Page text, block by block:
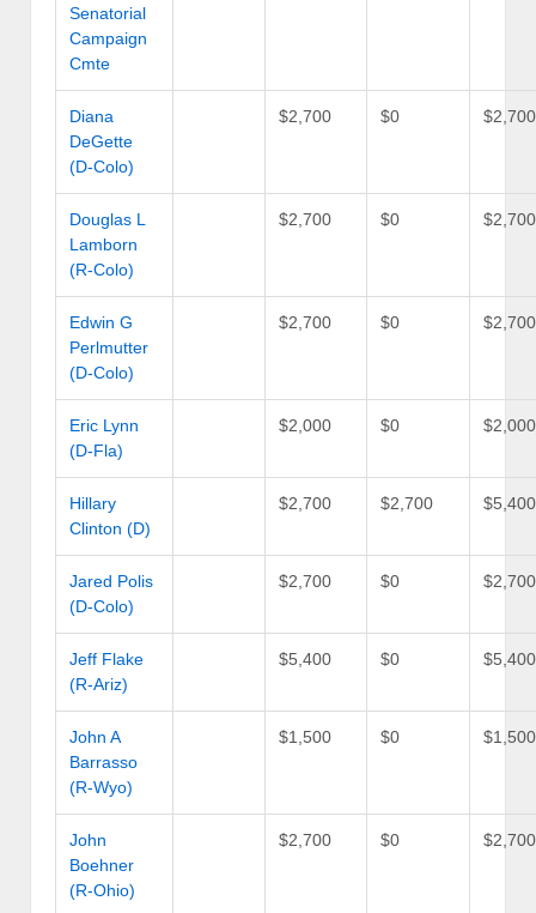
Senatorial
Campaign
Cmte
Diana
DeGette
(D-Colo)
$2,700 $0 $2,700
Douglas L
Lamborn
(R-Colo)
$2,700 $0 $2,700
Edwin G
Perlmutter
(D-Colo)
$2,700 $0 $2,700
Eric Lynn
(D-Fla)
$2,000 $0 $2,000
Hillary
Clinton (D)
$2,700 $2,700 $5,400
Jared Polis
(D-Colo)
$2,700 $0 $2,700
Jeff Flake
(R-Ariz)
$5,400 $0 $5,400
John A
Barrasso
(R-Wyo)
$1,500 $0 $1,500
John
Boehner
(R-Ohio)
$2,700 $0 $2,700